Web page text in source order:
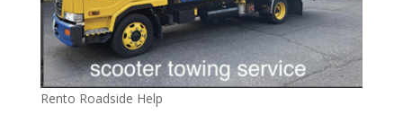
Rento Roadside Help